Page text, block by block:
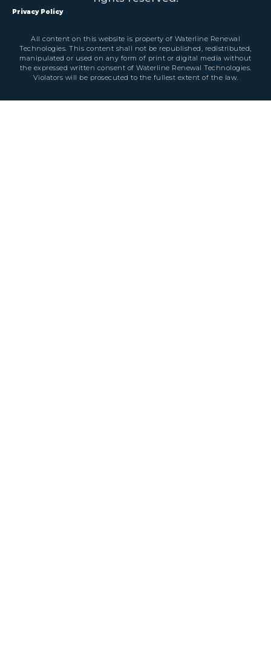
Privacy Policy
All content on this website is property of Waterline Renewal
Technologies. This content shall not be republished, redistributed,
manipulated or used on any form of print or digital media without
the expressed written consent of Waterline Renewal Technologies.
Violators will be prosecuted to the fullest extent of the law.